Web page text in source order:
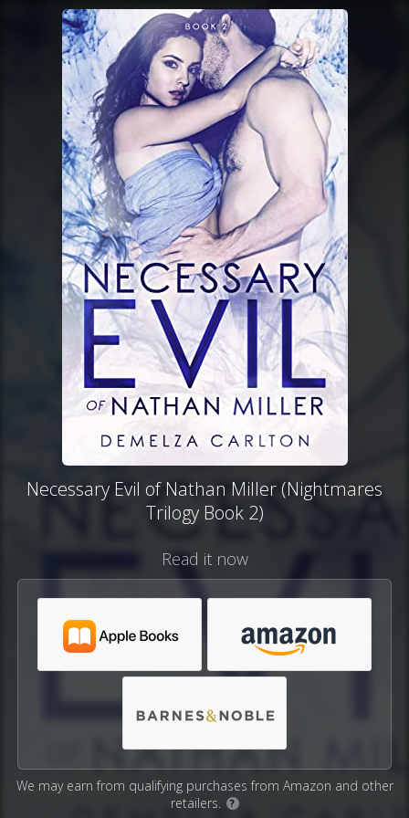
Necessary Evil of Nathan Miller (Nightmares
Trilogy Book 2)
Read it now
We may earn from qualifying purchases from Amazon and other
retailers.
?